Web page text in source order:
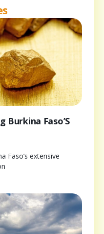
Burkina Faso’S
Faso’s extensive